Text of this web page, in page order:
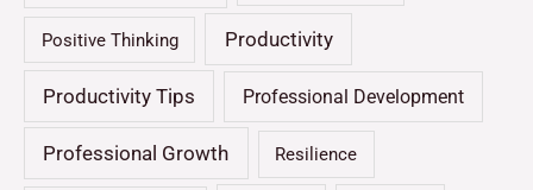
Positive Thinking Productivity
Productivity Tips Professional Development
Professional Growth Resilience